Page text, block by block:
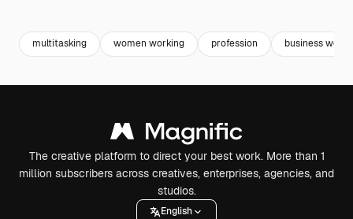
multitasking women working profession business
The creative platform to direct your best work. More than 1
million subscribers across creatives, enterprises, agencies, and
studios.
English